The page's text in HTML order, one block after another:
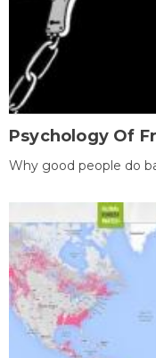
Psychology Of
Why good people do